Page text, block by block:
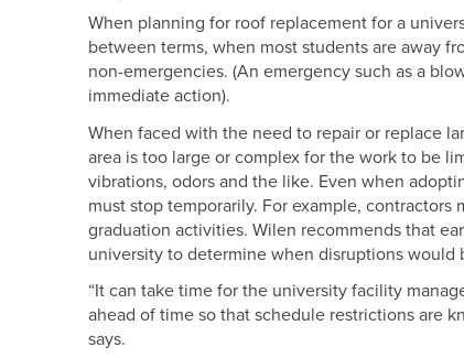
When planning for roof replacement for a
between terms, when most students are away
non-emergencies. (An emergency such as a
immediate action).
When faced with the need to repair or replace
area is too large or complex for the work to be
vibrations, odors and the like. Even when
must stop temporarily. For example,
graduation activities. Wilen recommends that
university to determine when disruptions would
“It can take time for the university facility
ahead of time so that schedule restrictions are
says.